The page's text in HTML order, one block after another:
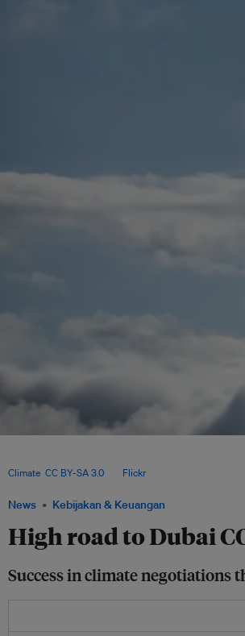
News Kebijakan & Keuangan
High road to Dubai
Success in climate negotiations
Climate CC BY-SA 3.0, via Flickr.